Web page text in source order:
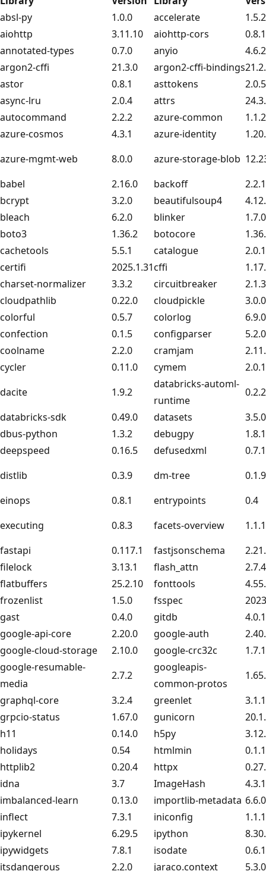
absl-py
1.0.0 accelerate
1.5.2
aiohttp
3.11.10 aiohttp-cors
0.8.1
annotated-types
0.7.0 anyio
4.6.2
argon2-cffi
21.3.0 argon2-cffi-bindings
astor
0.8.1 asttokens
2.0.5
async-lru
2.0.4 attrs
autocommand
2.2.2 azure-common
azure-cosmos
4.3.1 azure-identity
azure-mgmt-web
8.0.0 azure-storage-blob
babel
2.16.0 backoff
2.2.1
bcrypt
3.2.0 beautifulsoup4
bleach
6.2.0 blinker
1.7.0
boto3
1.36.2 botocore
cachetools
5.5.1 catalogue
certifi
2025.1.31cffi
charset-normalizer
3.3.2 circuitbreaker
2.1.3
cloudpathlib
0.22.0 cloudpickle
3.0.0
colorful
0.5.7 colorlog
6.9.0
confection
0.1.5 configparser
5.2.0
coolname
2.2.0 cramjam
cycler
0.11.0 cymem
dacite
1.9.2
databricks-automl-
runtime
databricks-sdk
0.49.0 datasets
3.5.0
dbus-python
1.3.2 debugpy
deepspeed
0.16.5 defusedxml
0.7.1
distlib
0.3.9 dm-tree
0.1.9
einops
0.8.1 entrypoints
0.4
executing
0.8.3 facets-overview
1.1.1
fastapi
0.117.1 fastjsonschema
filelock
3.13.1 flash_attn
flatbuffers
25.2.10 fonttools
frozenlist
1.5.0 fsspec
gast
0.4.0 gitdb
google-api-core
2.20.0 google-auth
google-cloud-storage
2.10.0 google-crc32c
1.7.1
google-resumable-
media
2.7.2
googleapis-
common-protos
graphql-core
3.2.4 greenlet
3.1.1
grpcio-status
1.67.0 gunicorn
h11
0.14.0 h5py
holidays
0.54 htmlmin
httplib2
0.20.4 httpx
idna
3.7 ImageHash
4.3.1
imbalanced-learn
0.13.0 importlib-metadata 6.6.0
inflect
7.3.1 iniconfig
1.1.1
ipykernel
6.29.5 ipython
ipywidgets
7.8.1 isodate
0.6.1
itsdangerous
2.2.0 jaraco.context
5.3.0